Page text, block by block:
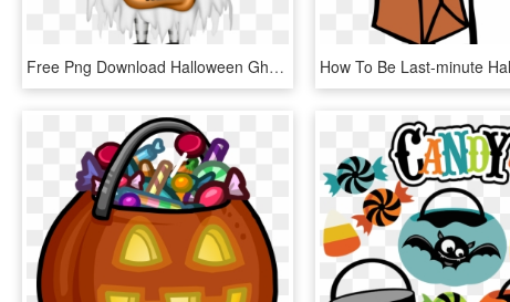
Free Png Download Halloween Ghost With Trick Or Treat - Trick Or Treat Ghost, Transparent Png